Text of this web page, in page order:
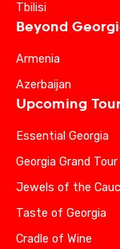
Tbilisi
Beyond
Armenia
Azerbaijan
Upcoming
Essential Georgia
Georgia Grand Tour
Jewels of the
Taste of Georgia
Cradle of Wine